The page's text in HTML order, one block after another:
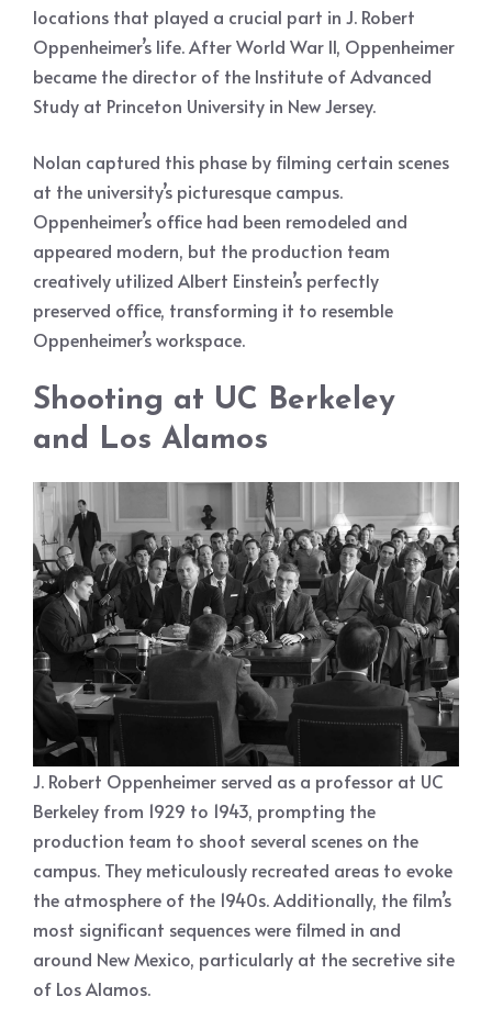
locations that played a crucial part in J. Robert
Oppenheimer’s life. After World War II, Oppenheimer
became the director of the Institute of Advanced
Study at Princeton University in New Jersey.
Nolan captured this phase by filming certain scenes
at the university’s picturesque campus.
Oppenheimer’s office had been remodeled and
appeared modern, but the production team
creatively utilized Albert Einstein’s perfectly
preserved office, transforming it to resemble
Oppenheimer’s workspace.
Shooting at UC Berkeley
and Los Alamos
J. Robert Oppenheimer served as a professor at UC
Berkeley from 1929 to 1943, prompting the
production team to shoot several scenes on the
campus. They meticulously recreated areas to evoke
the atmosphere of the 1940s. Additionally, the film’s
most significant sequences were filmed in and
around New Mexico, particularly at the secretive site
of Los Alamos.